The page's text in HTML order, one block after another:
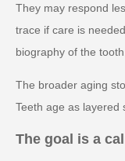
They may respond
trace if care is
biography of the tooth.
The broader aging
Teeth age as layered
The goal is a